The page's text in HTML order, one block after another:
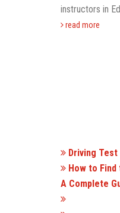
instructors in
read more
Driving
How to Find
A Complete